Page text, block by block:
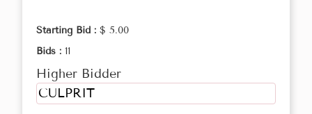
Starting Bid : $ 5.00
Bids : 11
Higher Bidder
CULPRIT